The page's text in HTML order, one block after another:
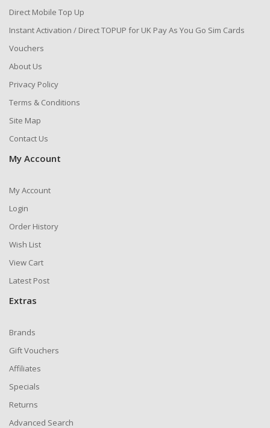
Direct Mobile Top Up
Instant Activation / Direct TOPUP for UK Pay As You Go Sim Cards
Vouchers
About Us
Privacy Policy
Terms & Conditions
Site Map
Contact Us
My Account
My Account
Login
Order History
Wish List
View Cart
Latest Post
Extras
Brands
Gift Vouchers
Affiliates
Specials
Returns
Advanced Search